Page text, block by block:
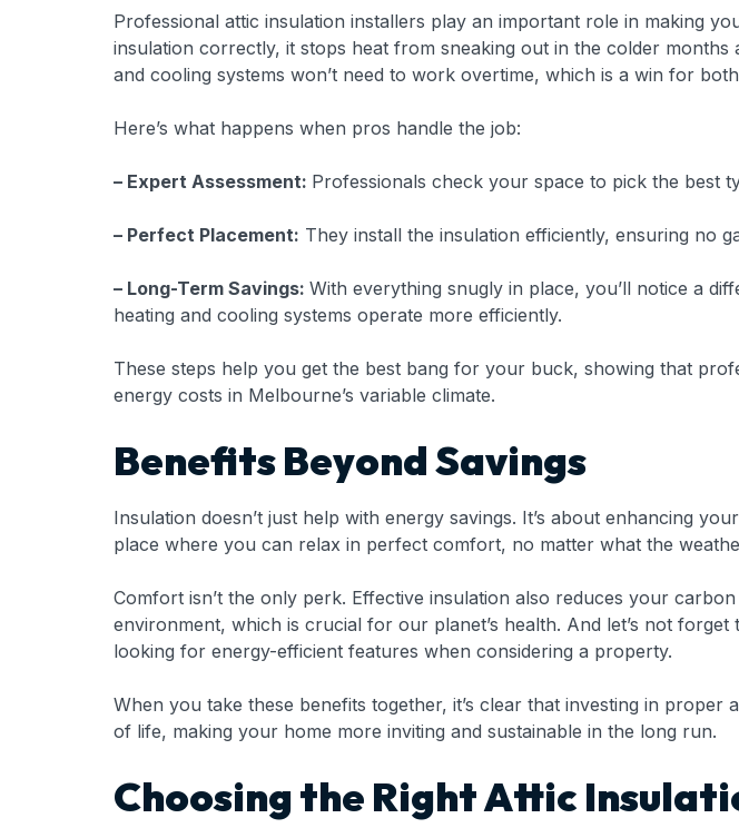
Professional attic insulation installers play an important role in making
insulation correctly, it stops heat from sneaking out in the colder
and cooling systems won’t need to work overtime, which is a win for
Here’s what happens when pros handle the job:
– Expert Assessment: Professionals check your space to pick the best
– Perfect Placement: They install the insulation efficiently, ensuring no
– Long-Term Savings: With everything snugly in place, you’ll notice a
heating and cooling systems operate more efficiently.
These steps help you get the best bang for your buck, showing that
energy costs in Melbourne’s variable climate.
Benefits Beyond Savings
Insulation doesn’t just help with energy savings. It’s about enhancing
place where you can relax in perfect comfort, no matter what the
Comfort isn’t the only perk. Effective insulation also reduces your
environment, which is crucial for our planet’s health. And let’s not
looking for energy-efficient features when considering a property.
When you take these benefits together, it’s clear that investing in
of life, making your home more inviting and sustainable in the long run.
Choosing the Right Attic